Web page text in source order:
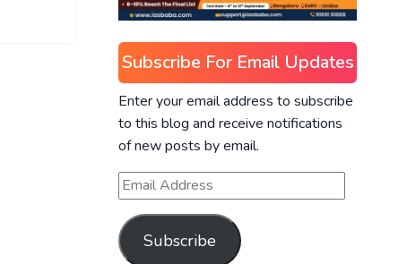
Subscribe For Email Updates
Enter your email address to subscribe
to this blog and receive notifications
of new posts by email.
Subscribe